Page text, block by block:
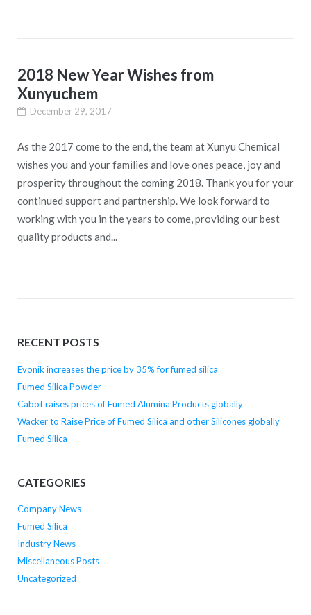
2018 New Year Wishes from
Xunyuchem
December 29, 2017
As the 2017 come to the end, the team at Xunyu Chemical
wishes you and your families and love ones peace, joy and
prosperity throughout the coming 2018. Thank you for your
continued support and partnership. We look forward to
working with you in the years to come, providing our best
quality products and...
RECENT POSTS
Evonik increases the price by 35% for fumed silica
Fumed Silica Powder
Cabot raises prices of Fumed Alumina Products globally
Wacker to Raise Price of Fumed Silica and other Silicones globally
Fumed Silica
CATEGORIES
Company News
Fumed Silica
Industry News
Miscellaneous Posts
Uncategorized